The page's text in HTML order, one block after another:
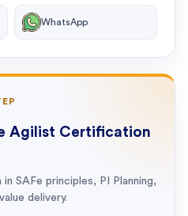
WhatsApp
Agilist Certification
SAFe principles, PI Planning,
delivery.